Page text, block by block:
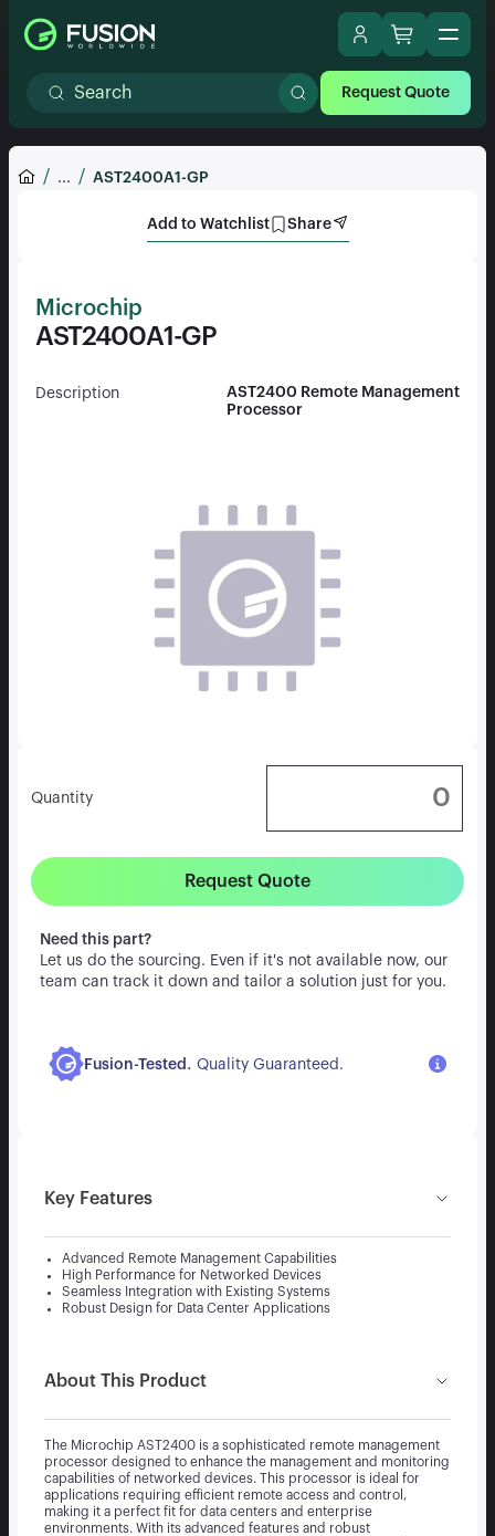
Request Quote
... AST2400A1-GP
Add to Watchlist Share
Microchip
AST2400A1-GP
Description
AST2400 Remote Management
Processor
Quantity
Request Quote
Need this part?
Let us do the sourcing. Even if it's not available now, our
team can track it down and tailor a solution just for you.
Fusion-Tested . Quality Guaranteed.
Key Features
Advanced Remote Management Capabilities
High Performance for Networked Devices
Seamless Integration with Existing Systems
Robust Design for Data Center Applications
About This Product
The Microchip AST2400 is a sophisticated remote management
processor designed to enhance the management and monitoring
capabilities of networked devices. This processor is ideal for
applications requiring efficient remote access and control,
making it a perfect fit for data centers and enterprise
environments. With its advanced features and robust